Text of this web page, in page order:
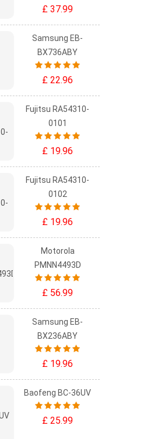
£ 37.99
Samsung EB-
BX736ABY
£ 22.96
Fujitsu RA54310-
0101
£ 19.96
Fujitsu RA54310-
0102
£ 19.96
Motorola
PMNN4493D
£ 56.99
Samsung EB-
BX236ABY
£ 19.96
Baofeng BC-36UV
£ 25.99